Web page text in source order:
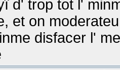
d' trop tot l'
et on
disfacer l'